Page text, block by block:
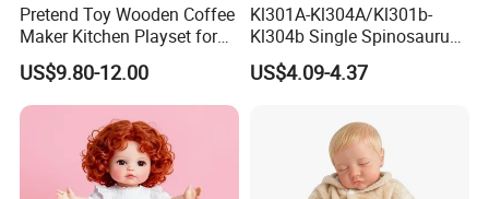
Pretend Toy Wooden Coffee
Maker Kitchen Playset for
Kids Ages 2-7
US$9.80-12.00
Kl301A-Kl304A/Kl301b-
Kl304b Single Spinosaurus
Models Engineering Corps
Peace Corps Sanitation
Model Children's Kids Toys
US$4.09-4.37